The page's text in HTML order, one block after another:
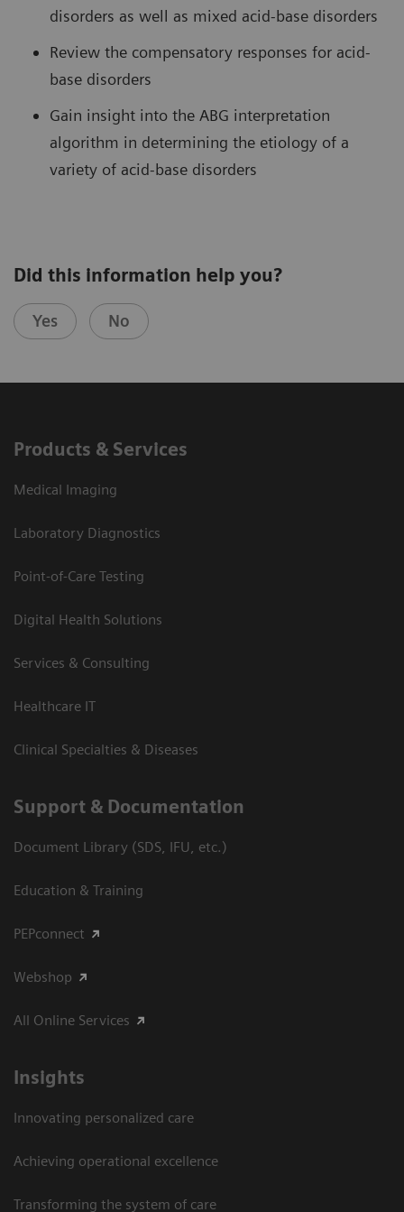
disorders as well as mixed acid-base disorders
Review the compensatory responses for acid-
base disorders
Gain insight into the ABG interpretation
algorithm in determining the etiology of a
variety of acid-base disorders
Did this information help you?
Yes No
Products & Services
Medical Imaging
Laboratory Diagnostics
Point-of-Care Testing
Digital Health Solutions
Services & Consulting
Healthcare IT
Clinical Specialties & Diseases
Support & Documentation
Document Library (SDS, IFU, etc.)
Education & Training
PEPconnect
Webshop
All Online Services
Insights
Innovating personalized care
Achieving operational excellence
Transforming the system of care